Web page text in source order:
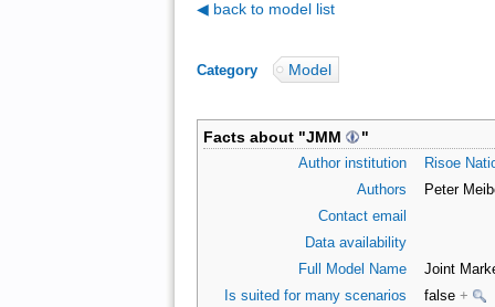
◀ back to model list
Category: Model
Facts about "JMM "
Author institution
Risoe
Authors
Peter
Contact email
Data availability
Full Model Name
Joint
Is suited for many scenarios
false +